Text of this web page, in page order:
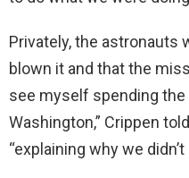
Privately, the astronauts
blown it and that the
see myself spending
Washington,” Crippen
“explaining why we